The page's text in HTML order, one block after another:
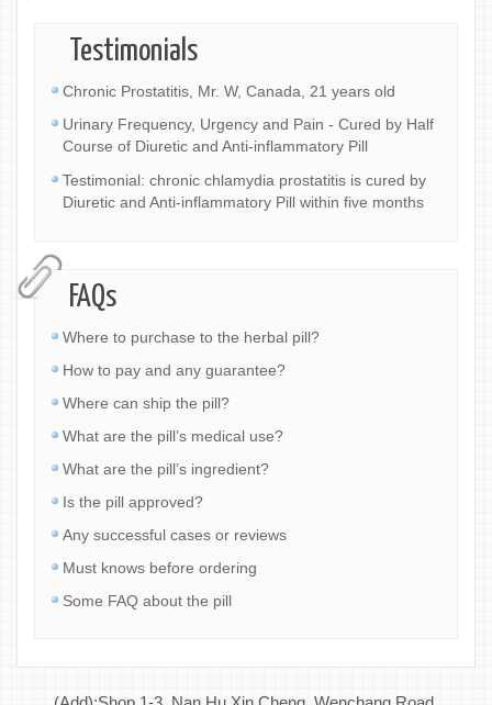
Testimonials
Chronic Prostatitis, Mr. W, Canada, 21 years old
Urinary Frequency, Urgency and Pain - Cured by Half
Course of Diuretic and Anti-inflammatory Pill
Testimonial: chronic chlamydia prostatitis is cured by
Diuretic and Anti-inflammatory Pill within five months
FAQs
Where to purchase to the herbal pill?
How to pay and any guarantee?
Where can ship the pill?
What are the pill’s medical use?
What are the pill’s ingredient?
Is the pill approved?
Any successful cases or reviews
Must knows before ordering
Some FAQ about the pill